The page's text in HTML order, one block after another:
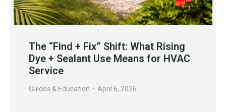
The “Find + Fix” Shift: What Rising
Dye + Sealant Use Means for HVAC
Service
Guides & Education April 6, 2026